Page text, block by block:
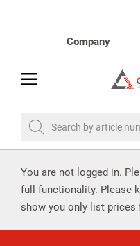
Company
toggle
Search by article
You are not logged in.
full functionality. Please
show you only list